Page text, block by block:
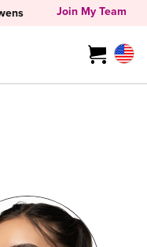
Join My Team